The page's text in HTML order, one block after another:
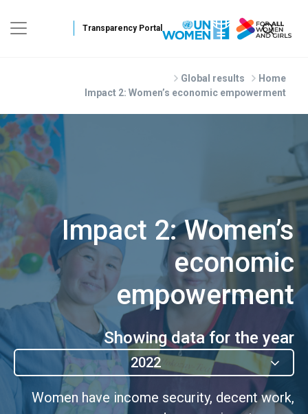
Home
Global results
Impact 2: Women’s economic empowerment
Impact 2: Women’s
economic
empowerment
Showing data for the year
2022
Women have income security, decent work,